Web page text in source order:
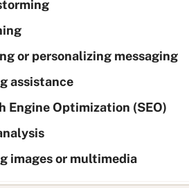
or personalizing messaging
assistance
Engine Optimization (SEO)
images or multimedia